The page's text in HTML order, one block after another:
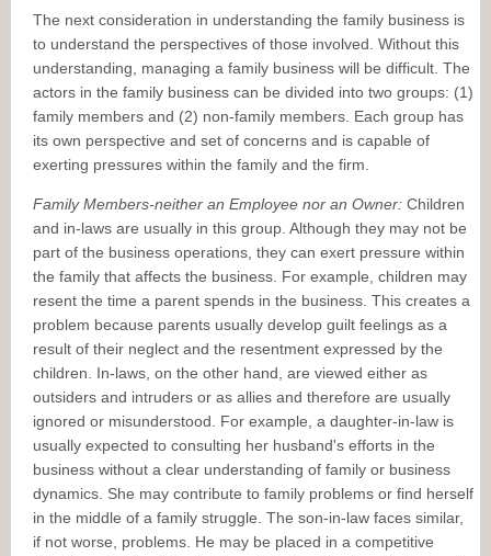
The next consideration in understanding the family business is
to understand the perspectives of those involved. Without this
understanding, managing a family business will be difficult. The
actors in the family business can be divided into two groups: (1)
family members and (2) non-family members. Each group has
its own perspective and set of concerns and is capable of
exerting pressures within the family and the firm.
Family Members-neither an Employee nor an Owner: Children
and in-laws are usually in this group. Although they may not be
part of the business operations, they can exert pressure within
the family that affects the business. For example, children may
resent the time a parent spends in the business. This creates a
problem because parents usually develop guilt feelings as a
result of their neglect and the resentment expressed by the
children. In-laws, on the other hand, are viewed either as
outsiders and intruders or as allies and therefore are usually
ignored or misunderstood. For example, a daughter-in-law is
usually expected to consulting her husband's efforts in the
business without a clear understanding of family or business
dynamics. She may contribute to family problems or find herself
in the middle of a family struggle. The son-in-law faces similar,
if not worse, problems. He may be placed in a competitive